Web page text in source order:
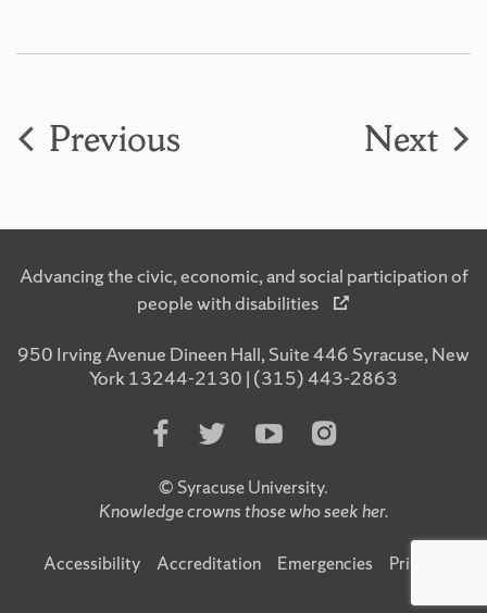
Next
Previous
Advancing the civic, economic, and social participation of
people with disabilities
950 Irving Avenue Dineen Hall, Suite 446 Syracuse, New
York 13244-2130 | (315) 443-2863
Like
on
Facebook
Follow
on
Twitter
Subscribe
Us
on
YouTube
Follow
Instagram
© Syracuse University.
Knowledge crowns those who seek her.
Accessibility Accreditation Emergencies Privacy